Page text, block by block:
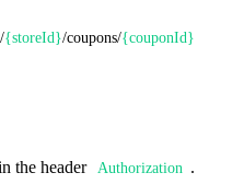
{storeId}/coupons/{couponId}
the header Authorization .